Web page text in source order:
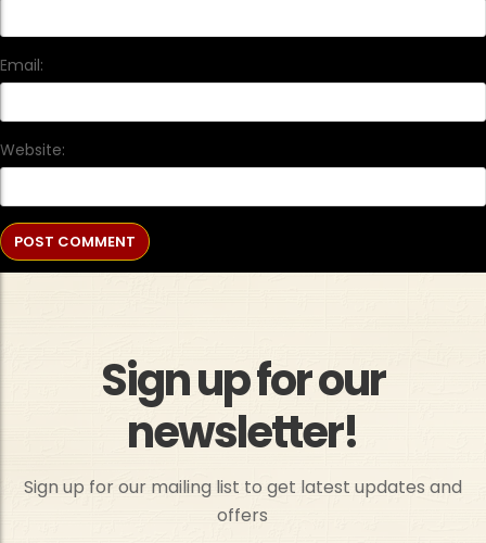
Email:
Website:
Sign up for our
newsletter!
Sign up for our mailing list to get latest updates and
offers